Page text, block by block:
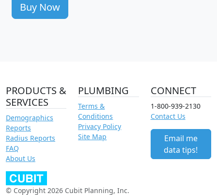
Buy Now
PRODUCTS &
SERVICES
Demographics
Reports
Radius Reports
FAQ
About Us
PLUMBING
Terms &
Conditions
Privacy Policy
Site Map
CONNECT
1-800-939-2130
Contact Us
Email me
data tips!
© Copyright 2026 Cubit Planning, Inc.